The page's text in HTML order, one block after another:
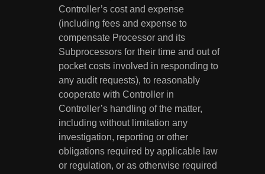
Controller’s cost and expense
(including fees and expense to
compensate Processor and its
Subprocessors for their time and out of
pocket costs involved in responding to
any audit requests), to reasonably
cooperate with Controller in
Controller’s handling of the matter,
including without limitation any
investigation, reporting or other
obligations required by applicable law
or regulation, or as otherwise required